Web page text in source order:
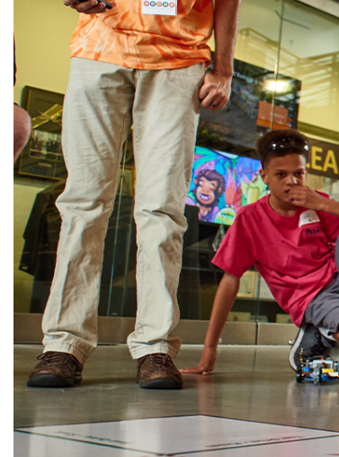
Alumni
Administration
About
Library
Calendar
Lute Locker
Directory
Jobs @ PLU